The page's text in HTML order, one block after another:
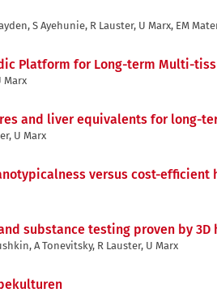
S Ayehunie, R Lauster, U Marx, EM
Platform for Long-term Multi-
Marx
and liver equivalents for long-
U Marx
versus cost-efficient
substance testing proven by
A Tonevitsky, R Lauster, U Marx